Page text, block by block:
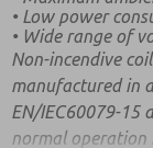
• Low power
• Wide range of
Non-incendive
manufactured in
EN/IEC60079-15
normal operation